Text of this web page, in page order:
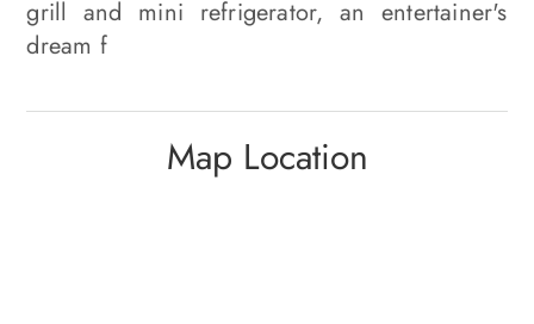
grill and mini refrigerator, an entertainer's
dream f
Map Location